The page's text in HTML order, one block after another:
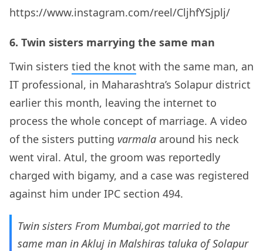
https://www.instagram.com/reel/CljhfYSjplj/
6. Twin sisters marrying the same man
Twin sisters tied the knot with the same man, an
IT professional, in Maharashtra’s Solapur district
earlier this month, leaving the internet to
process the whole concept of marriage. A video
of the sisters putting varmala around his neck
went viral. Atul, the groom was reportedly
charged with bigamy, and a case was registered
against him under IPC section 494.
Twin sisters From Mumbai,got married to the
same man in Akluj in Malshiras taluka of Solapur